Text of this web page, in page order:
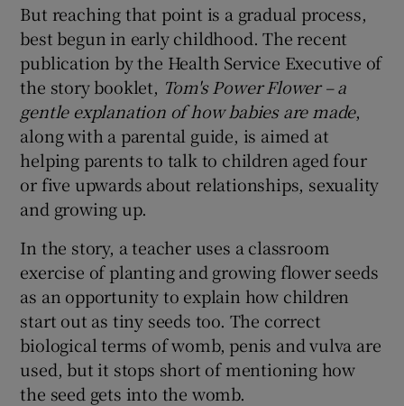
But reaching that point is a gradual process,
best begun in early childhood. The recent
publication by the Health Service Executive of
the story booklet, Tom's Power Flower– a
gentle explanation of how babies are made,
along with a parental guide, is aimed at
helping parents to talk to children aged four
or five upwards about relationships, sexuality
and growing up.
In the story, a teacher uses a classroom
exercise of planting and growing flower seeds
as an opportunity to explain how children
start out as tiny seeds too. The correct
biological terms of womb, penis and vulva are
used, but it stops short of mentioning how
the seed gets into the womb.